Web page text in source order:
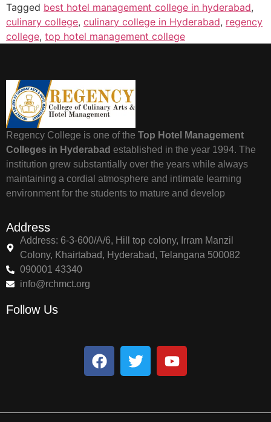
Tagged best hotel management college in hyderabad,
culinary college, culinary college in Hyderabad, regency
college, top hotel management college
Regency College is one of the Top Hotel Management
Colleges in Hyderabad established in the year 1994. The
institution grew substantially over the years while always
maintaining a cordial atmosphere and intimate learning
environment for the students to mature and develop
Address
Address: 6-3-600/A/6, Hill top colony, Irram Manzil
Colony, Khairtabad, Hyderabad, Telangana 500082
090001 43340
info@rchmct.org
Follow Us